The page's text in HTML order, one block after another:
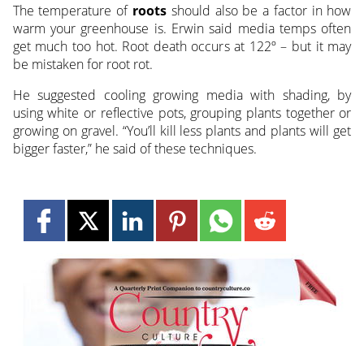
The temperature of rootsshould also be a factor in how
warm your greenhouse is. Erwin said media temps often
get much too hot. Root death occurs at 122º – but it may
be mistaken for root rot.
He suggested cooling growing media with shading, by
using white or reflective pots, grouping plants together or
growing on gravel. “You’ll kill less plants and plants will get
bigger faster,” he said of these techniques.